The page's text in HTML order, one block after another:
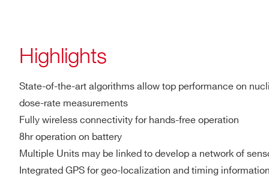
Highlights
State-of-the-art algorithms allow top performance on
dose-rate measurements
Fully wireless connectivity for hands-free operation
8hr operation on battery
Multiple Units may be linked to develop a network of
Integrated GPS for geo-localization and timing
335 x 175 x 117 mm³
Housing material: plastic